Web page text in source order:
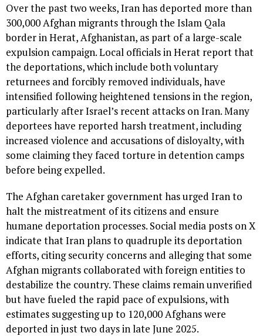
Over the past two weeks, Iran has deported more than
300,000 Afghan migrants through the Islam Qala
border in Herat, Afghanistan, as part of a large-scale
expulsion campaign. Local officials in Herat report that
the deportations, which include both voluntary
returnees and forcibly removed individuals, have
intensified following heightened tensions in the region,
particularly after Israel’s recent attacks on Iran. Many
deportees have reported harsh treatment, including
increased violence and accusations of disloyalty, with
some claiming they faced torture in detention camps
before being expelled.
The Afghan caretaker government has urged Iran to
halt the mistreatment of its citizens and ensure
humane deportation processes. Social media posts on X
indicate that Iran plans to quadruple its deportation
efforts, citing security concerns and alleging that some
Afghan migrants collaborated with foreign entities to
destabilize the country. These claims remain unverified
but have fueled the rapid pace of expulsions, with
estimates suggesting up to 120,000 Afghans were
deported in just two days in late June 2025.